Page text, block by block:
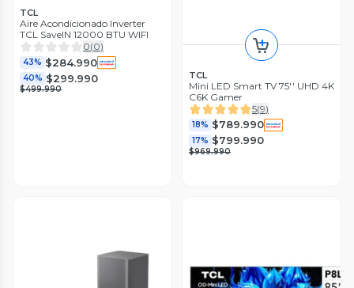
TCL
Aire Acondicionado Inverter
TCL SaveIN 12000 BTU WIFI
0(0)
43% $284.990
40% $299.990
$499.990
TCL
Mini LED Smart TV 75'' UHD 4K
C6K Gamer
5(9)
18% $789.990
17% $799.990
$969.990